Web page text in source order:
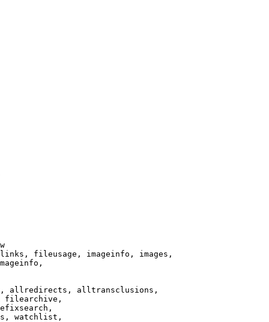
fileusage, imageinfo, images,
allredirects, alltransclusions,
filearchive,
watchlist,